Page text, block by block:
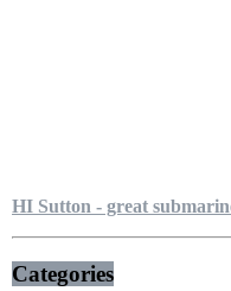
HI Sutton - great
Categories